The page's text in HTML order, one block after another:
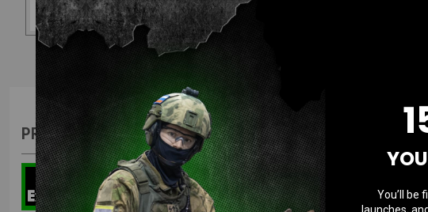
Questions & Answers
PRODUCT DESCRIPTION
You’ll be
launches,